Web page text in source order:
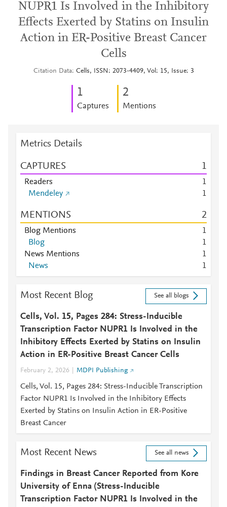
NUPR1 Is Involved in the Inhibitory
Effects Exerted by Statins on Insulin
Action in ER-Positive Breast Cancer
Cells
Citation Data Cells, ISSN: 2073-4409, Vol: 15, Issue: 3
1
Captures
2
Mentions
Metrics Details
CAPTURES 1
Readers
1
Mendeley
1
MENTIONS 2
Blog Mentions
1
Blog
1
News Mentions
1
News
1
Most Recent Blog See all blogs
Cells, Vol. 15, Pages 284: Stress-Inducible
Transcription Factor NUPR1 Is Involved in the
Inhibitory Effects Exerted by Statins on Insulin
Action in ER-Positive Breast Cancer Cells
February 2, 2026 MDPI Publishing
Cells, Vol. 15, Pages 284: Stress-Inducible Transcription
Factor NUPR1 Is Involved in the Inhibitory Effects
Exerted by Statins on Insulin Action in ER-Positive
Breast Cancer
Most Recent News See all news
Findings in Breast Cancer Reported from Kore
University of Enna (Stress-Inducible
Transcription Factor NUPR1 Is Involved in the